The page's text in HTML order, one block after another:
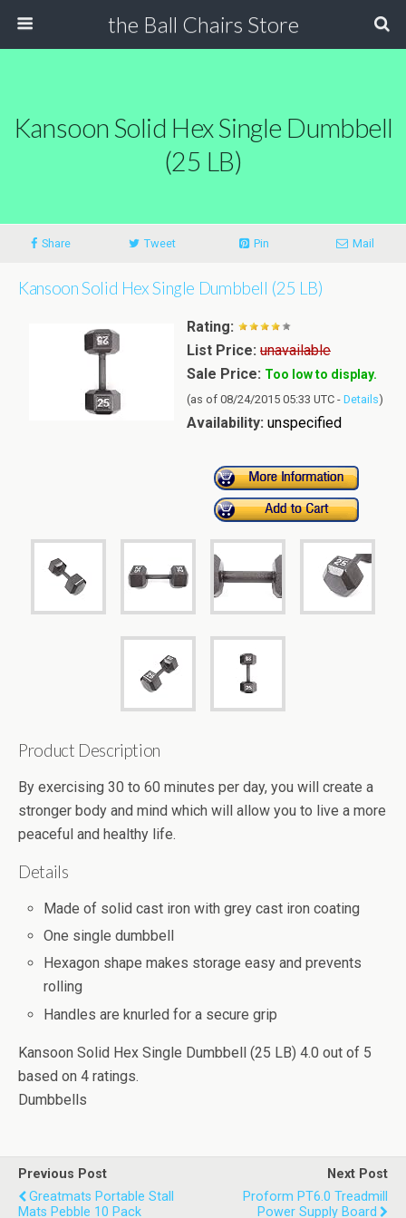
the Ball Chairs Store
Kansoon Solid Hex Single Dumbbell
(25 LB)
Share Tweet Pin Mail
Kansoon Solid Hex Single Dumbbell (25 LB)
Rating:
List Price: unavailable
Sale Price: Too low to display.
(as of 08/24/2015 05:33 UTC - Details)
Availability: unspecified
Product Description
By exercising 30 to 60 minutes per day, you will create a
stronger body and mind which will allow you to live a more
peaceful and healthy life.
Details
Made of solid cast iron with grey cast iron coating
One single dumbbell
Hexagon shape makes storage easy and prevents
rolling
Handles are knurled for a secure grip
Kansoon Solid Hex Single Dumbbell (25 LB) 4.0 out of 5
based on 4 ratings.
Dumbbells
Previous Post
Greatmats Portable Stall
Mats Pebble 10 Pack
Next Post
Proform PT6.0 Treadmill
Power Supply Board